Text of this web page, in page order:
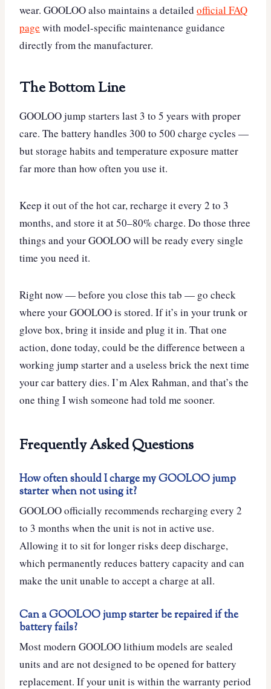
wear. GOOLOO also maintains a detailed official FAQ
page with model-specific maintenance guidance
directly from the manufacturer.
The Bottom Line
GOOLOO jump starters last 3 to 5 years with proper
care. The battery handles 300 to 500 charge cycles —
but storage habits and temperature exposure matter
far more than how often you use it.
Keep it out of the hot car, recharge it every 2 to 3
months, and store it at 50–80% charge. Do those three
things and your GOOLOO will be ready every single
time you need it.
Right now — before you close this tab — go check
where your GOOLOO is stored. If it’s in your trunk or
glove box, bring it inside and plug it in. That one
action, done today, could be the difference between a
working jump starter and a useless brick the next time
your car battery dies. I’m Alex Rahman, and that’s the
one thing I wish someone had told me sooner.
Frequently Asked Questions
How often should I charge my GOOLOO jump
starter when not using it?
GOOLOO officially recommends recharging every 2
to 3 months when the unit is not in active use.
Allowing it to sit for longer risks deep discharge,
which permanently reduces battery capacity and can
make the unit unable to accept a charge at all.
Can a GOOLOO jump starter be repaired if the
battery fails?
Most modern GOOLOO lithium models are sealed
units and are not designed to be opened for battery
replacement. If your unit is within the warranty period